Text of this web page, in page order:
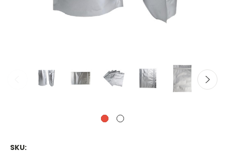
SKU: